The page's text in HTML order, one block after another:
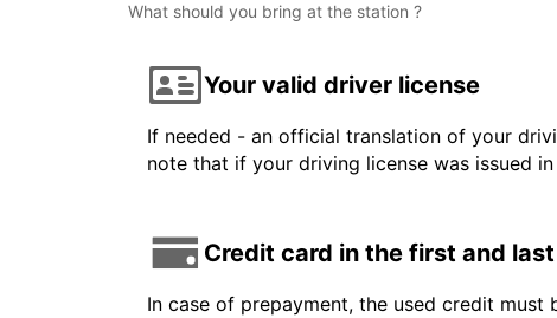
What should you bring at the station ?
Your valid driver license
If needed - an official translation of your
note that if your driving license was issued
Credit card in the first and
In case of prepayment, the used credit